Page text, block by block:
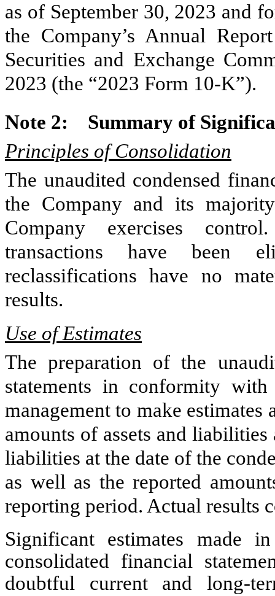
as of September 30, 2023 and
the Company’s Annual
Securities and Exchange
2023 (the “2023 Form 10-K”).
Note 2: Summary of
Principles of Consolidation
The unaudited condensed
the Company and its
Company exercises
transactions have been
reclassifications have no
results.
Use of Estimates
The preparation of the
statements in conformity
management to make
amounts of assets and
liabilities at the date of the
as well as the reported
reporting period. Actual results
Significant estimates made
consolidated financial
doubtful current and long-